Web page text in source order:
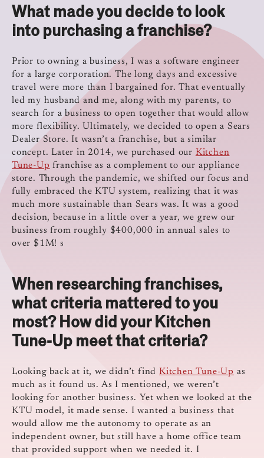
What made you decide to look
into purchasing a franchise?
Prior to owning a business, I was a software engineer
for a large corporation. The long days and excessive
travel were more than I bargained for. That eventually
led my husband and me, along with my parents, to
search for a business to open together that would allow
more flexibility. Ultimately, we decided to open a Sears
Dealer Store. It wasn’t a franchise, but a similar
concept. Later in 2014, we purchased our Kitchen
Tune-Up franchise as a complement to our appliance
store. Through the pandemic, we shifted our focus and
fully embraced the KTU system, realizing that it was
much more sustainable than Sears was. It was a good
decision, because in a little over a year, we grew our
business from roughly $400,000 in annual sales to
over $1M! s
When researching franchises,
what criteria mattered to you
most? How did your Kitchen
Tune-Up meet that criteria?
Looking back at it, we didn’t findKitchen Tune-Up as
much as it found us. As I mentioned, we weren’t
looking for another business. Yet when we looked at the
KTU model, it made sense. I wanted a business that
would allow me the autonomy to operate as an
independent owner, but still have a home office team
that provided support when we needed it. I